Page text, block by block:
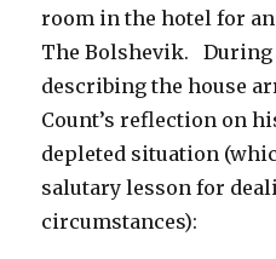
room in the hotel for
The Bolshevik. During
describing the house
Count’s reflection on
depleted situation
salutary lesson for
circumstances):